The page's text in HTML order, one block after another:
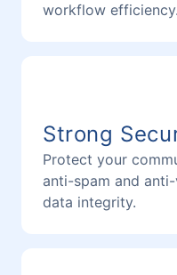
workflow efficiency.
Strong
Protect your
anti-spam and
data integrity.